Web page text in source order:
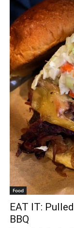
Food
EAT IT:
BBQ